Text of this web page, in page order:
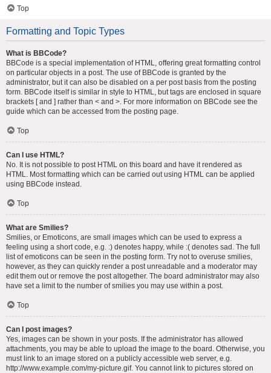
Top
Formatting and Topic Types
What is BBCode?
BBCode is a special implementation of HTML, offering great formatting control
on particular objects in a post. The use of BBCode is granted by the
administrator, but it can also be disabled on a per post basis from the posting
form. BBCode itself is similar in style to HTML, but tags are enclosed in square
brackets [ and ] rather than < and >. For more information on BBCode see the
guide which can be accessed from the posting page.
Top
Can I use HTML?
No. It is not possible to post HTML on this board and have it rendered as
HTML. Most formatting which can be carried out using HTML can be applied
using BBCode instead.
Top
What are Smilies?
Smilies, or Emoticons, are small images which can be used to express a
feeling using a short code, e.g. :) denotes happy, while :( denotes sad. The full
list of emoticons can be seen in the posting form. Try not to overuse smilies,
however, as they can quickly render a post unreadable and a moderator may
edit them out or remove the post altogether. The board administrator may also
have set a limit to the number of smilies you may use within a post.
Top
Can I post images?
Yes, images can be shown in your posts. If the administrator has allowed
attachments, you may be able to upload the image to the board. Otherwise, you
must link to an image stored on a publicly accessible web server, e.g.
http://www.example.com/my-picture.gif. You cannot link to pictures stored on